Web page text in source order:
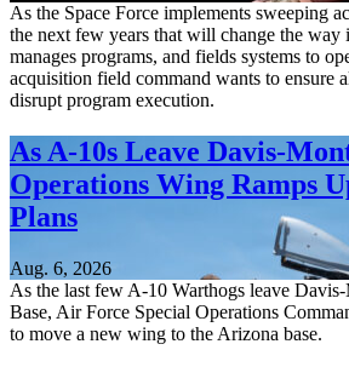
As the Space Force implements sweeping
the next few years that will change the way
manages programs, and fields systems to
acquisition field command wants to ensure
disrupt program execution.
As A-10s Leave Davis-
Operations Wing Ramps
Plans
Aug. 6, 2026
As the last few A-10 Warthogs leave
Base, Air Force Special Operations
to move a new wing to the Arizona base.